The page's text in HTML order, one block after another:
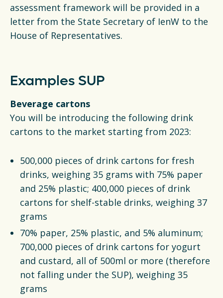
assessment framework will be provided in a
letter from the State Secretary of IenW to the
House of Representatives.
Examples SUP
Beverage cartons
You will be introducing the following drink
cartons to the market starting from 2023:
500,000 pieces of drink cartons for fresh
drinks, weighing 35 grams with 75% paper
and 25% plastic; 400,000 pieces of drink
cartons for shelf-stable drinks, weighing 37
grams
70% paper, 25% plastic, and 5% aluminum;
700,000 pieces of drink cartons for yogurt
and custard, all of 500ml or more (therefore
not falling under the SUP), weighing 35
grams